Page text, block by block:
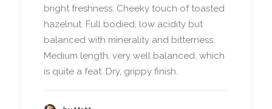
bright freshness. Cheeky touch of toasted
hazelnut. Full bodied, low acidity but
balanced with minerality and bitterness.
Medium length, very well balanced, which
is quite a feat. Dry, grippy finish.